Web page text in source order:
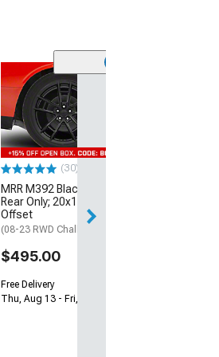
(30)
MRR M392 Black Wheel;
Rear Only; 20x11; 24mm
Offset
(08-23 RWD Challenger)
$495.00
Free Delivery
Thu, Aug 13 - Fri, Aug 14